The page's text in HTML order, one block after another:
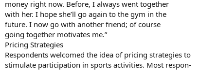
money right now. Before, I always went together
with her. I hope she’ll go again to the gym in the
future. I now go with another friend; of course
going together motivates me.”
Pricing Strategies
Respondents welcomed the idea of pricing strategies to
stimulate participation in sports activities. Most respon-